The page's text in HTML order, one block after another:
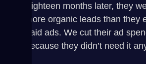
Eighteen months later, they
more organic leads than they
paid ads. We cut their ad
because they didn’t need it